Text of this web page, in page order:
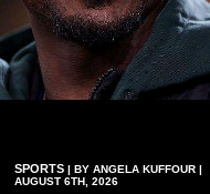
SPORTS | BY ANGELA KUFFOUR |
AUGUST 6TH, 2026